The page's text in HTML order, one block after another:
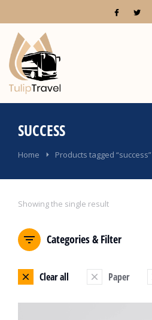
SUCCESS
You are here:
Home Products tagged “success”
Showing the single result
Categories & Filter
Clear all Paper